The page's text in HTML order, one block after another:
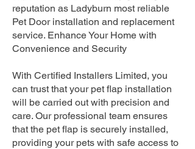
reputation as Ladyburn most reliable
Pet Door installation and replacement
service. Enhance Your Home with
Convenience and Security
With Certified Installers Limited, you
can trust that your pet flap installation
will be carried out with precision and
care. Our professional team ensures
that the pet flap is securely installed,
providing your pets with safe access to